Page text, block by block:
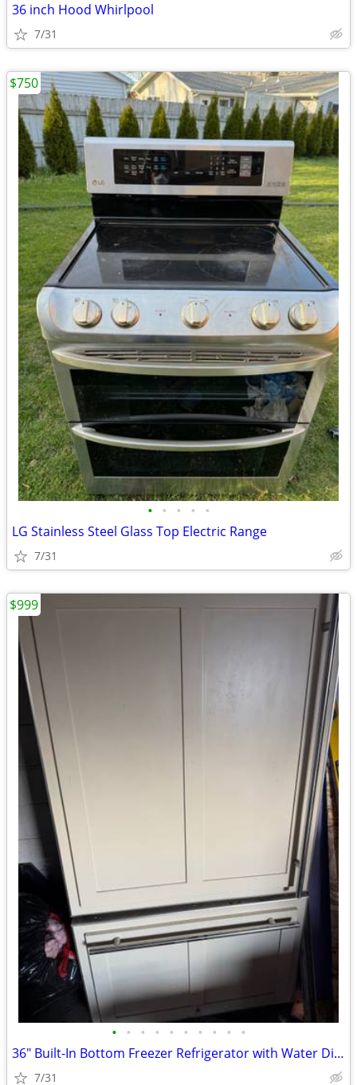
36 inch Hood Whirlpool
7/31
• • • • •
LG Stainless Steel Glass Top Electric Range
7/31
$750
• • • • • • • • • •
36" Built-In Bottom Freezer Refrigerator with Water Dispenser
7/31
$999